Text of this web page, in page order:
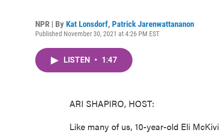
NPR | By Kat Lonsdorf, Patrick Jarenwattananon
Published November 30, 2021 at 4:26 PM EST
LISTEN • 1:47
ARI SHAPIRO, HOST:
Like many of us, 10-year-old Eli